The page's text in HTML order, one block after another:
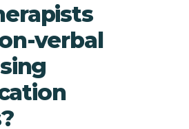
verbal